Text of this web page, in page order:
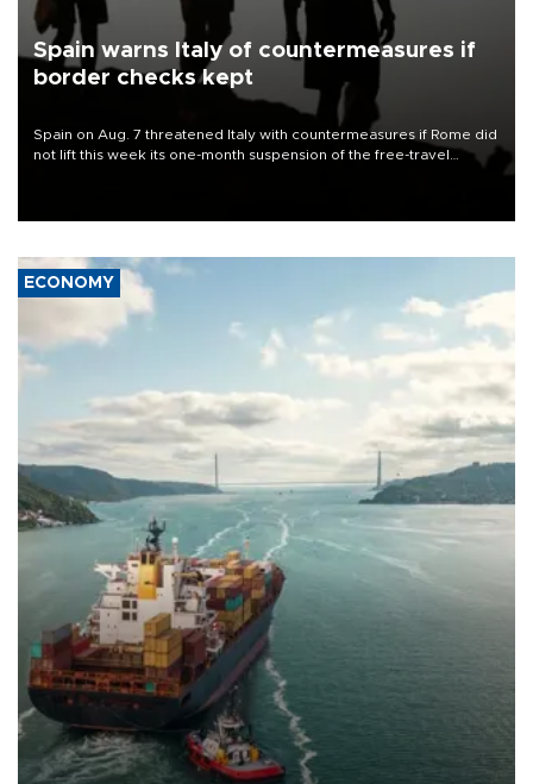
Spain warns Italy of countermeasures if
border checks kept
Spain on Aug. 7 threatened Italy with countermeasures if Rome did
not lift this week its one-month suspension of the free-travel
ECONOMY